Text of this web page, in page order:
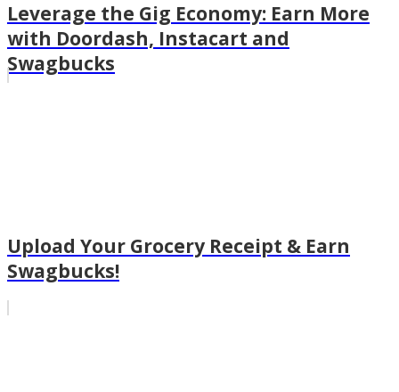
Leverage the Gig Economy: Earn More
with Doordash, Instacart and
Swagbucks
Upload Your Grocery Receipt & Earn
Swagbucks!